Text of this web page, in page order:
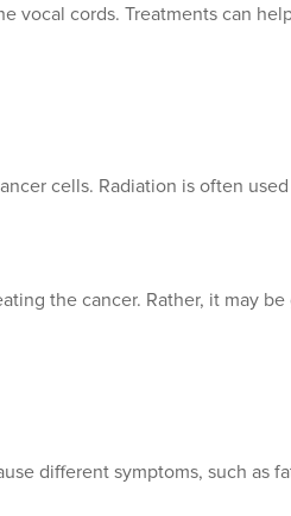
vocal cords. Treatments can
cells. Radiation is often
the cancer. Rather, it may
different symptoms, such as